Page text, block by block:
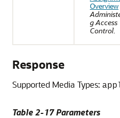
Overview
g Access
Control.
Response
Supported Media Types:
Table 2-17 Parameters